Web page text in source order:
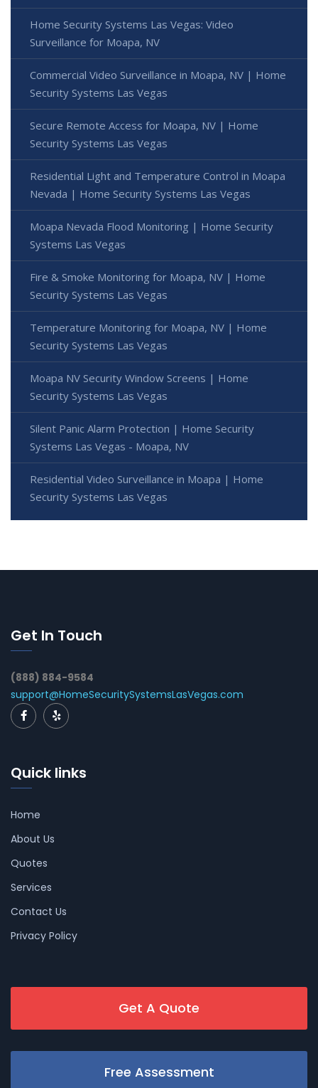
Home Security Systems Las Vegas: Video
Surveillance for Moapa, NV
Commercial Video Surveillance in Moapa, NV | Home
Security Systems Las Vegas
Secure Remote Access for Moapa, NV | Home
Security Systems Las Vegas
Residential Light and Temperature Control in Moapa
Nevada | Home Security Systems Las Vegas
Moapa Nevada Flood Monitoring | Home Security
Systems Las Vegas
Fire & Smoke Monitoring for Moapa, NV | Home
Security Systems Las Vegas
Temperature Monitoring for Moapa, NV | Home
Security Systems Las Vegas
Moapa NV Security Window Screens | Home
Security Systems Las Vegas
Silent Panic Alarm Protection | Home Security
Systems Las Vegas - Moapa, NV
Residential Video Surveillance in Moapa | Home
Security Systems Las Vegas
Get In Touch
(888) 884-9584
support@HomeSecuritySystemsLasVegas.com
Quick links
Home
About Us
Quotes
Services
Contact Us
Privacy Policy
Get A Quote
Free Assessment